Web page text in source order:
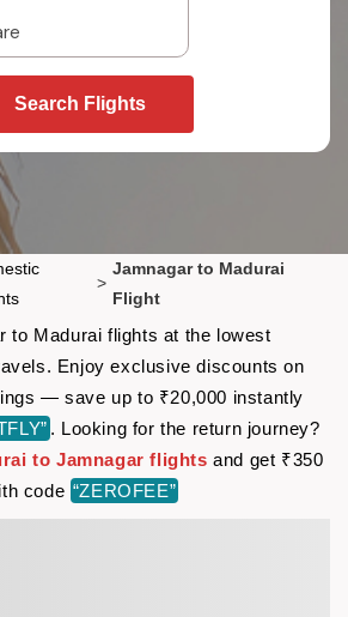
Search Flights
>
Jamnagar to Madurai
Flight
to Madurai flights at the lowest
Enjoy exclusive discounts on
— save up to ₹20,000 instantly
. Looking for the return journey?
to Jamnagar flights and get ₹350
code “ZEROFEE”